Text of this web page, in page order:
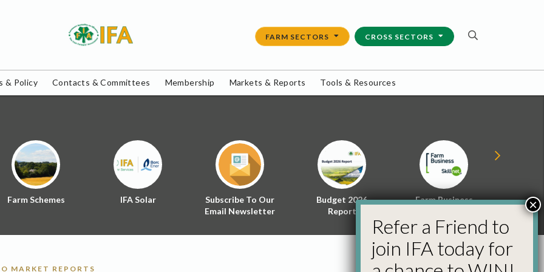
FARM SECTORS CROSS SECTORS
& Policy Contacts & Committees Membership Markets & Reports Tools & Resources
Farm Schemes IFA Solar
Subscribe To Our
Email Newsletter
Budget 2026
Report
Farm Business
Energy
Policy
MARKET REPORTS
Refer a Friend to
join IFA today for
×